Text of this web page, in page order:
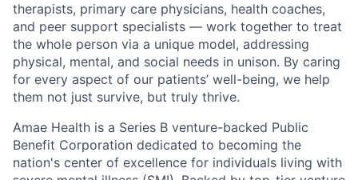
therapists, primary care physicians, health coaches,
and peer support specialists — work together to treat
the whole person via a unique model, addressing
physical, mental, and social needs in unison. By caring
for every aspect of our patients’ well-being, we help
them not just survive, but truly thrive.
Amae Health is a Series B venture-backed Public
Benefit Corporation dedicated to becoming the
nation's center of excellence for individuals living with